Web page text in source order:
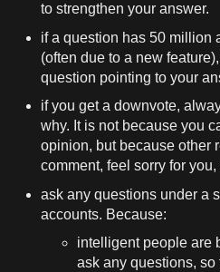
to strengthen your answer.
if a question has 50 million
(often due to a new
question pointing to your
if you get a downvote,
why. It is not because you
opinion, but because other
comment, feel sorry for
ask any questions under a
accounts. Because:
intelligent people are
ask any questions,